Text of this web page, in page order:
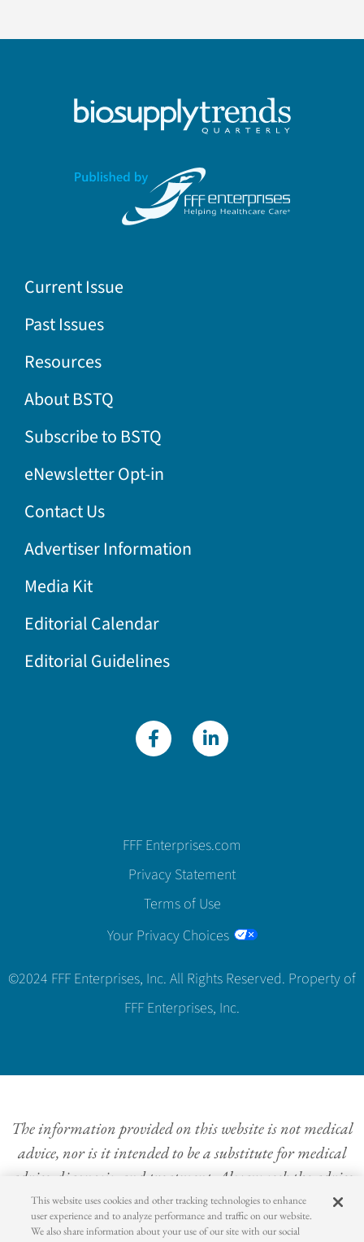
Current Issue
Past Issues
Resources
About BSTQ
Subscribe to BSTQ
eNewsletter Opt-in
Contact Us
Advertiser Information
Media Kit
Editorial Calendar
Editorial Guidelines
FFF Enterprises.com
Privacy Statement
Terms of Use
Your Privacy Choices
©2024 FFF Enterprises, Inc. All Rights Reserved. Property of
FFF Enterprises, Inc.
The information provided on this website is not medical
advice, nor is it intended to be a substitute for medical
advice, diagnosis, and treatment. Always seek the advice
of a physician or other qualified health provider with
questions concerning a medical condition. Never
This website uses cookies and other tracking technologies to enhance
user experience and to analyze performance and traffic on our website.
We also share information about your use of our site with our social